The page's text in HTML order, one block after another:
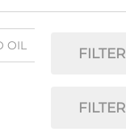
OIL FILTER
FILTER